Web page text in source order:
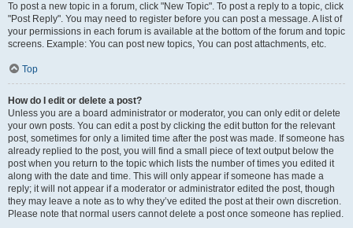
To post a new topic in a forum, click "New Topic". To post a reply to a topic, click
"Post Reply". You may need to register before you can post a message. A list of
your permissions in each forum is available at the bottom of the forum and topic
screens. Example: You can post new topics, You can post attachments, etc.
Top
How do I edit or delete a post?
Unless you are a board administrator or moderator, you can only edit or delete
your own posts. You can edit a post by clicking the edit button for the relevant
post, sometimes for only a limited time after the post was made. If someone has
already replied to the post, you will find a small piece of text output below the
post when you return to the topic which lists the number of times you edited it
along with the date and time. This will only appear if someone has made a
reply; it will not appear if a moderator or administrator edited the post, though
they may leave a note as to why they’ve edited the post at their own discretion.
Please note that normal users cannot delete a post once someone has replied.